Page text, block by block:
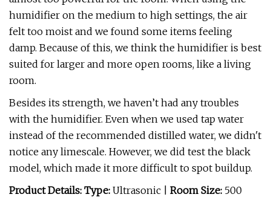
humidifier on the medium to high settings, the air
felt too moist and we found some items feeling
damp. Because of this, we think the humidifier is best
suited for larger and more open rooms, like a living
room.
Besides its strength, we haven’t had any troubles
with the humidifier. Even when we used tap water
instead of the recommended distilled water, we didn't
notice any limescale. However, we did test the black
model, which made it more difficult to spot buildup.
Product Details: Type: Ultrasonic | Room Size: 500